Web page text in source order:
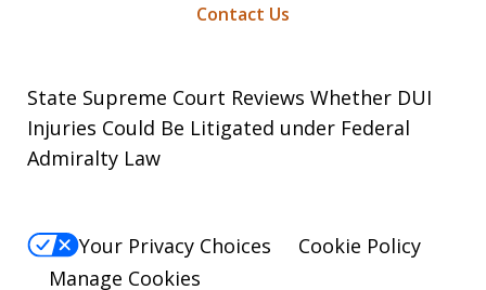
Contact Us
State Supreme Court Reviews Whether DUI
Injuries Could Be Litigated under Federal
Admiralty Law
Your Privacy Choices
Cookie Policy
Manage Cookies